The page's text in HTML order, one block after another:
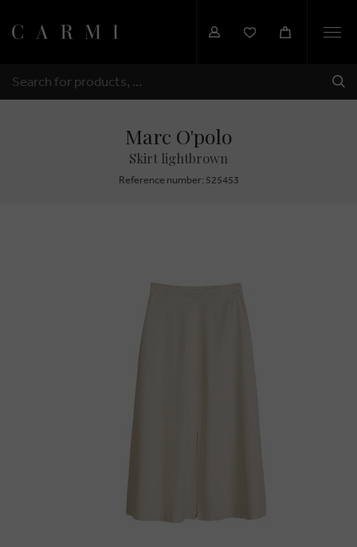
SEARCH
Marc O'polo
Skirt lightbrown
Reference number: 525453